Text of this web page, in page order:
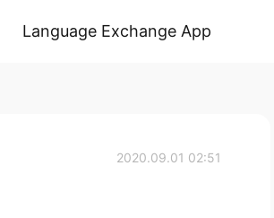
Language Exchange App
2020.09.01 02:51